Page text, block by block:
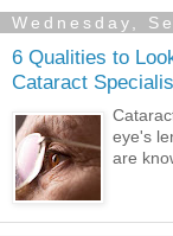
Wednesday,
6 Qualities to
Cataract
eye's
are